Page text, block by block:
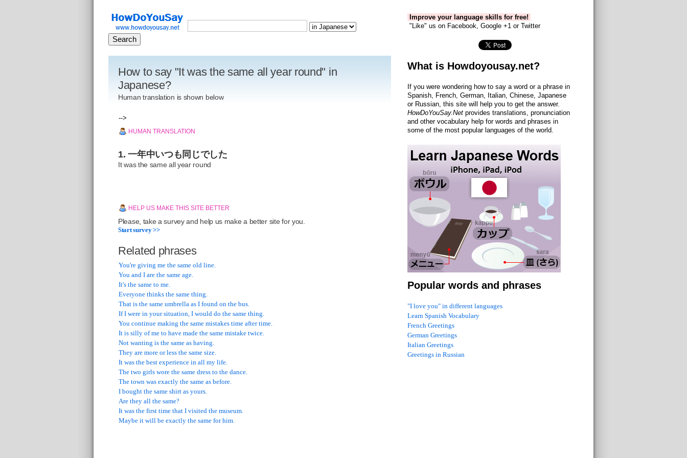
How to say "It was the same all year round" in
Japanese?
Human translation is shown below
-->
HUMAN TRANSLATION
1. 一年中いつも同じでした
It was the same all year round
HELP US MAKE THIS SITE BETTER
Please, take a survey and help us make a better site for you.
Start survey >>
Related phrases
You're giving me the same old line.
You and I are the same age.
It's the same to me.
Everyone thinks the same thing.
That is the same umbrella as I found on the bus.
If I were in your situation, I would do the same thing.
You continue making the same mistakes time after time.
It is silly of me to have made the same mistake twice.
Not wanting is the same as having.
They are more or less the same size.
It was the best experience in all my life.
The two girls wore the same dress to the dance.
The town was exactly the same as before.
I bought the same shirt as yours.
Are they all the same?
It was the first time that I visited the museum.
Maybe it will be exactly the same for him.
Improve your language skills for free!
"Like" us on Facebook, Google +1 or Twitter
What is Howdoyousay.net?
If you were wondering how to say a word or a phrase in
Spanish, French, German, Italian, Chinese, Japanese
or Russian, this site will help you to get the answer.
HowDoYouSay.Net provides translations, pronunciation
and other vocabulary help for words and phrases in
some of the most popular languages of the world.
Popular words and phrases
"I love you" in different languages
Learn Spanish Vocabulary
French Greetings
German Greetings
Italian Greetings
Greetings in Russian